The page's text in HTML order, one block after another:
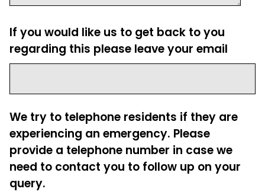
If you would like us to get back to you
regarding this please leave your email
We try to telephone residents if they are
experiencing an emergency. Please
provide a telephone number in case we
need to contact you to follow up on your
query.